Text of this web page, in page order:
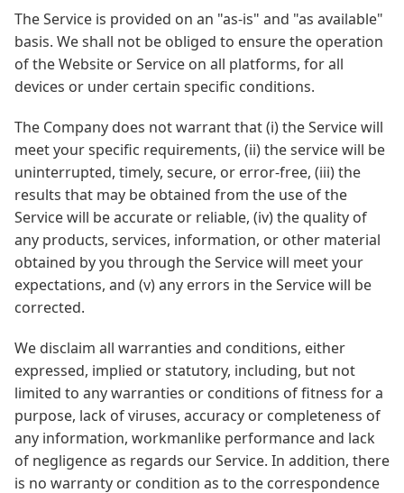
The Service is provided on an "as-is" and "as available"
basis. We shall not be obliged to ensure the operation
of the Website or Service on all platforms, for all
devices or under certain specific conditions.
The Company does not warrant that (i) the Service will
meet your specific requirements, (ii) the service will be
uninterrupted, timely, secure, or error-free, (iii) the
results that may be obtained from the use of the
Service will be accurate or reliable, (iv) the quality of
any products, services, information, or other material
obtained by you through the Service will meet your
expectations, and (v) any errors in the Service will be
corrected.
We disclaim all warranties and conditions, either
expressed, implied or statutory, including, but not
limited to any warranties or conditions of fitness for a
purpose, lack of viruses, accuracy or completeness of
any information, workmanlike performance and lack
of negligence as regards our Service. In addition, there
is no warranty or condition as to the correspondence